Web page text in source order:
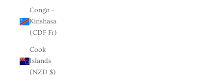
Congo -
Kinshasa
(CDF Fr)
Cook
Islands
(NZD $)